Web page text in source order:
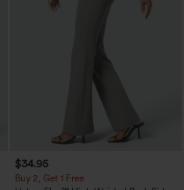
$34.95
Buy 2, Get 1 Free